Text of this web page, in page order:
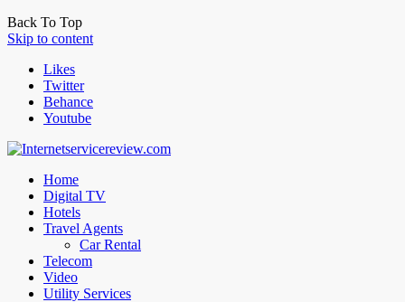
Back To Top
Skip to content
Likes
Twitter
Behance
Youtube
Home
Digital TV
Hotels
Travel Agents
Car Rental
Telecom
Video
Utility Services